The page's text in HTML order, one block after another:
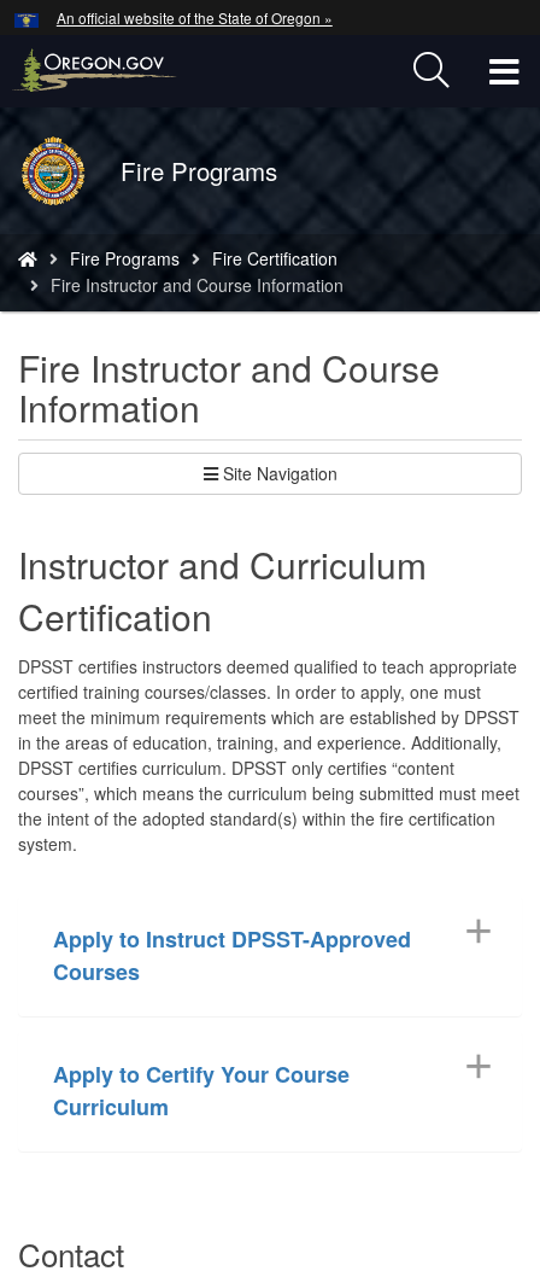
Skip
to
main
content
An official website of the State of Oregon »
Back
to
Home
Fire Programs
are
here:
Fire Programs
Fire Certification
Fire Instructor and Course Information
Fire Instructor and Course
Information
Site Navigation
Instructor and Curriculum
Certification
DPSST certifies instructors deemed qualified to teach appropriate
certified training courses/classes. In order to apply, one must
meet the minimum requirements which are established by DPSST
in the areas of education, training, and experience. Additionally,
DPSST certifies curriculum. DPSST only certifies “content
courses”, which means the curriculum being submitted must meet
the intent of the adopted standard(s) within the fire certification
system.
Apply to Instruct DPSST-Approved
Courses
Apply to Certify Your Course
Curriculum
Contact
Hidden Submit